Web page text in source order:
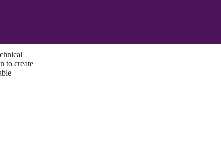
to create